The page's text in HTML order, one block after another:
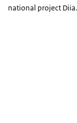
national project